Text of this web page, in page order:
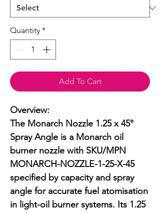
Quantity *
Add To Cart
Overview:
The Monarch Nozzle 1.25 x 45°
Spray Angle is a Monarch oil
burner nozzle with SKU/MPN
MONARCH-NOZZLE-1-25-X-45
specified by capacity and spray
angle for accurate fuel atomisation
in light-oil burner systems. Its 1.25